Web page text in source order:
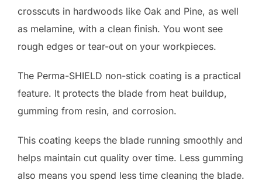
crosscuts in hardwoods like Oak and Pine, as well
as melamine, with a clean finish. You wont see
rough edges or tear-out on your workpieces.
The Perma-SHIELD non-stick coating is a practical
feature. It protects the blade from heat buildup,
gumming from resin, and corrosion.
This coating keeps the blade running smoothly and
helps maintain cut quality over time. Less gumming
also means you spend less time cleaning the blade.